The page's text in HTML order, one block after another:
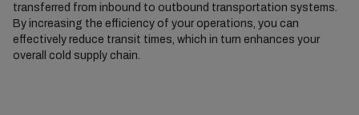
transferred from inbound to outbound transportation systems.
By increasing the efficiency of your operations, you can
effectively reduce transit times, which in turn enhances your
overall cold supply chain.